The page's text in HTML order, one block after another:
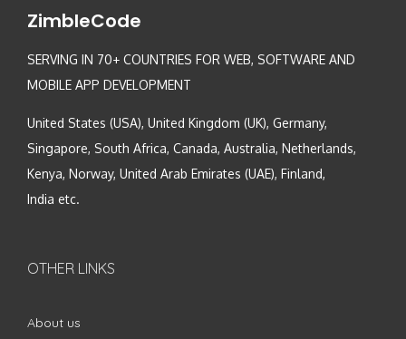
ZimbleCode
SERVING IN 70+ COUNTRIES FOR WEB, SOFTWARE AND
MOBILE APP DEVELOPMENT
United States (USA), United Kingdom (UK), Germany,
Singapore, South Africa, Canada, Australia, Netherlands,
Kenya, Norway, United Arab Emirates (UAE), Finland,
India etc.
OTHER LINKS
About us